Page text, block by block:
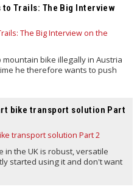
Trails: The Big Interview
bike illegally in Austria
he therefore wants to push
bike transport solution Part
in the UK is robust, versatile
started using it and don't want